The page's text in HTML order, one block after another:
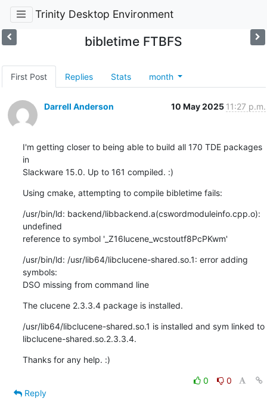
Trinity Desktop Environment
bibletime FTBFS
First Post Replies Stats month
Darrell Anderson 10 May 2025 11:27 p.m.
I'm getting closer to being able to build all 170 TDE packages
in
Slackware 15.0. Up to 161 compiled. :)
Using cmake, attempting to compile bibletime fails:
/usr/bin/ld: backend/libbackend.a(cswordmoduleinfo.cpp.o):
undefined
reference to symbol '_Z16lucene_wcstoutf8PcPKwm'
/usr/bin/ld: /usr/lib64/libclucene-shared.so.1: error adding
symbols:
DSO missing from command line
The clucene 2.3.3.4 package is installed.
/usr/lib64/libclucene-shared.so.1 is installed and sym linked to
libclucene-shared.so.2.3.3.4.
Thanks for any help. :)
0
0
Reply